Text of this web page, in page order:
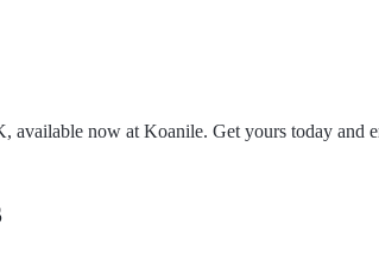
now at Koanile. Get yours today and